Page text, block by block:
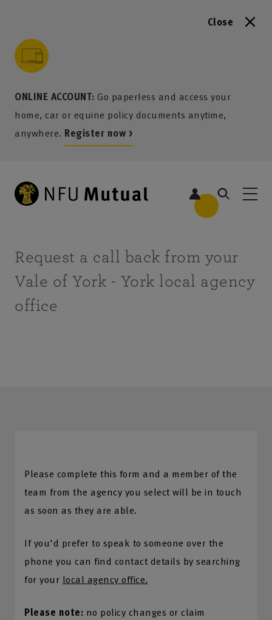
Close
ONLINE ACCOUNT: Go paperless and access your
home, car or equine policy documents anytime,
anywhere. Register now >
content
menu
search
footer
Request a call back from your
Vale of York - York local agency
office
Please complete this form and a member of the
team from the agency you select will be in touch
as soon as they are able.
If you'd prefer to speak to someone over the
phone you can find contact details by searching
for your local agency office.
Please note: no policy changes or claim